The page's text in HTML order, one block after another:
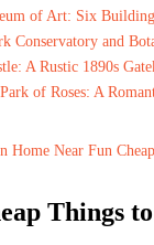
of Art: Six
Conservatory and
A Rustic 1890s
of Roses: A
Home Near Fun
Things